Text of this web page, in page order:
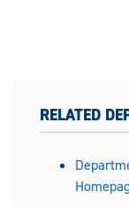
RELATED